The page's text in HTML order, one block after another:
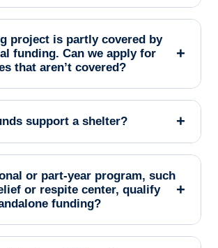
project is partly covered by
funding. Can we apply for
that aren’t covered?
+
support a shelter? +
or part-year program, such
or respite center, qualify
funding?
+